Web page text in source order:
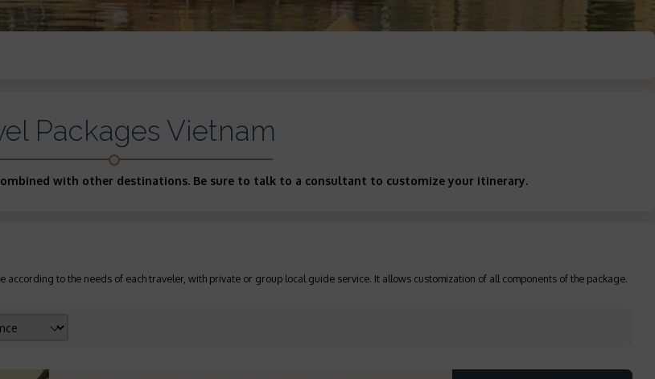
Packages Vietnam
with other destinations. Be sure to talk to a consultant to customize your itinerary.
according to the needs of each traveler, with private or group local guide service. It allows customization of all components of the package.